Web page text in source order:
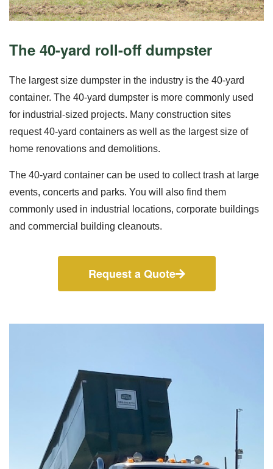
The 40-yard roll-off dumpster
The largest size dumpster in the industry is the 40-yard
container. The 40-yard dumpster is more commonly used
for industrial-sized projects. Many construction sites
request 40-yard containers as well as the largest size of
home renovations and demolitions.
The 40-yard container can be used to collect trash at large
events, concerts and parks. You will also find them
commonly used in industrial locations, corporate buildings
and commercial building cleanouts.
Request a Quote